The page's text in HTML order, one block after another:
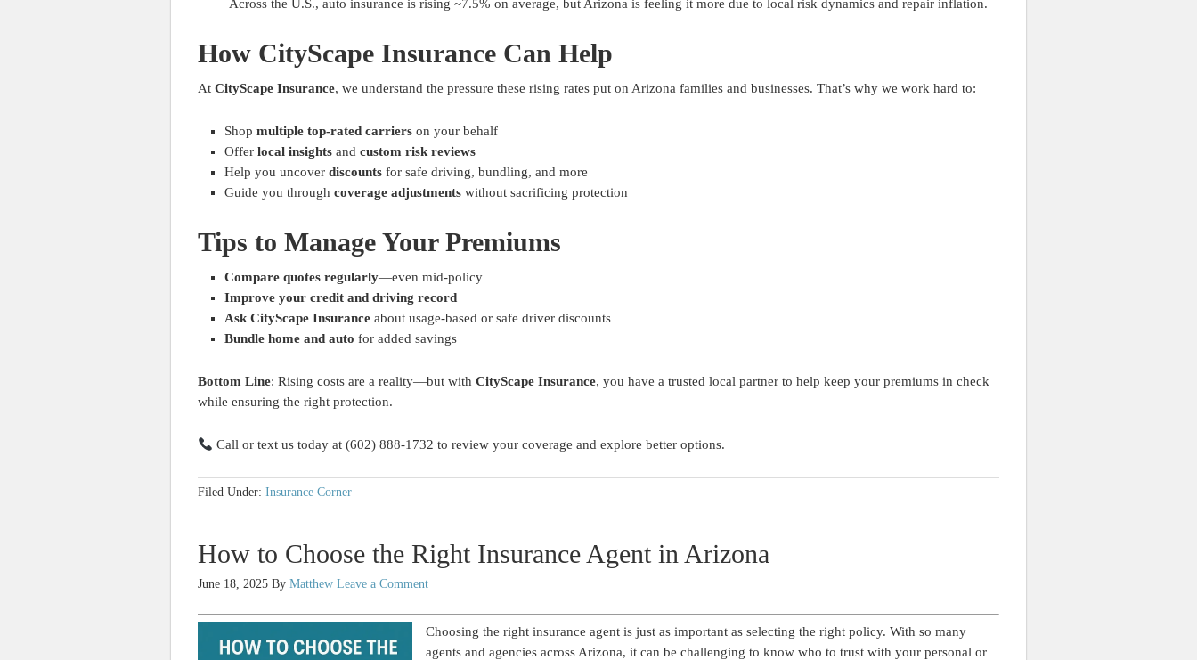
Across the U.S., auto insurance is rising ~7.5% on average, but Arizona is feeling it more due to local risk dynamics and repair inflation.
How CityScape Insurance Can Help
At CityScape Insurance, we understand the pressure these rising rates put on Arizona families and businesses. That’s why we work hard to:
Shop multiple top-rated carriers on your behalf
Offer local insights and custom risk reviews
Help you uncover discounts for safe driving, bundling, and more
Guide you through coverage adjustments without sacrificing protection
Tips to Manage Your Premiums
Compare quotes regularly—even mid-policy
Improve your credit and driving record
Ask CityScape Insurance about usage-based or safe driver discounts
Bundle home and auto for added savings
Bottom Line: Rising costs are a reality—but with CityScape Insurance, you have a trusted local partner to help keep your premiums in check
while ensuring the right protection.
Call or text us today at (602) 888-1732 to review your coverage and explore better options.
Filed Under: Insurance Corner
How to Choose the Right Insurance Agent in Arizona
June 18, 2025 By Matthew Leave a Comment
Choosing the right insurance agent is just as important as selecting the right policy. With so many
agents and agencies across Arizona, it can be challenging to know who to trust with your personal or